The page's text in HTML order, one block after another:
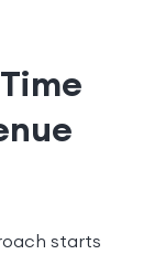
starts